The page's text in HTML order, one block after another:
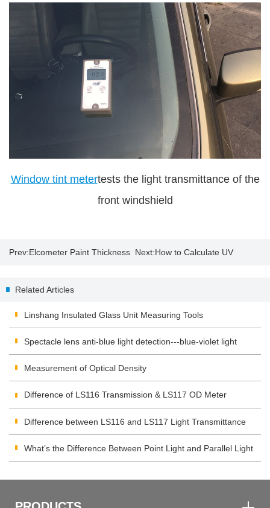
Window tint metertests the light transmittance of the
front windshield
Prev:Elcometer Paint Thickness Next:How to Calculate UV
Related Articles
Linshang Insulated Glass Unit Measuring Tools
Spectacle lens anti-blue light detection---blue-violet light
transmittance meter
Measurement of Optical Density
Difference of LS116 Transmission & LS117 OD Meter
Difference between LS116 and LS117 Light Transmittance
Meter
What’s the Difference Between Point Light and Parallel Light